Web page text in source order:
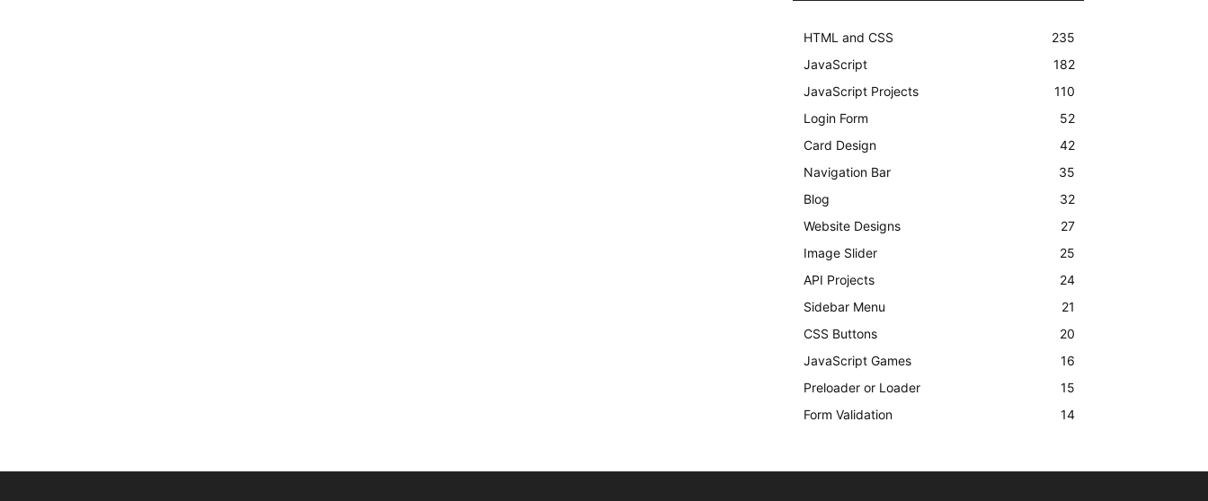
HTML and CSS
235
JavaScript
182
JavaScript Projects
110
Login Form
52
Card Design
42
Navigation Bar
35
Blog
32
Website Designs
27
Image Slider
25
API Projects
24
Sidebar Menu
21
CSS Buttons
20
JavaScript Games
16
Preloader or Loader
15
Form Validation
14